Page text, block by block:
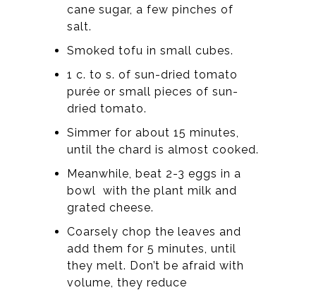
cane sugar, a few pinches of
salt.
Smoked tofu in small cubes.
1 c. to s. of sun-dried tomato
purée or small pieces of sun-
dried tomato.
Simmer for about 15 minutes,
until the chard is almost cooked.
Meanwhile, beat 2-3 eggs in a
bowl with the plant milk and
grated cheese.
Coarsely chop the leaves and
add them for 5 minutes, until
they melt. Don’t be afraid with
volume, they reduce